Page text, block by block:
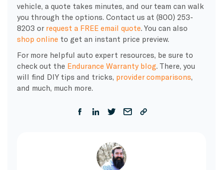
vehicle, a quote takes minutes, and our team can walk
you through the options. Contact us at (800) 253-
8203 or request a FREE email quote . You can also
shop online to get an instant price preview.
​For more helpful auto expert resources, be sure to
check out the Endurance Warranty blog . There, you
will find DIY tips and tricks, provider comparisons
and much, much more.